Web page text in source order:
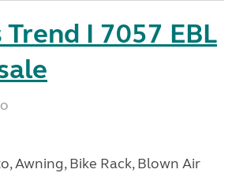
I 7057 EBL
Awning, Bike Rack, Blown Air